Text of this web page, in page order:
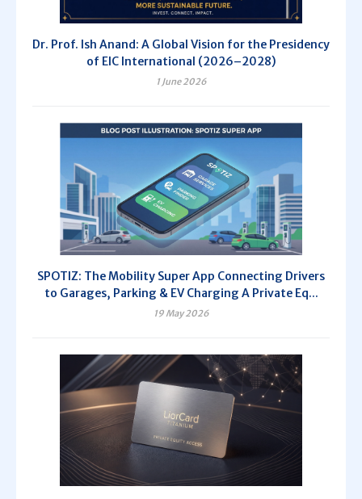
Dr. Prof. Ish Anand: A Global Vision for the Presidency
of EIC International (2026–2028)
1 June 2026
SPOTIZ: The Mobility Super App Connecting Drivers
to Garages, Parking & EV Charging A Private Eq...
19 May 2026